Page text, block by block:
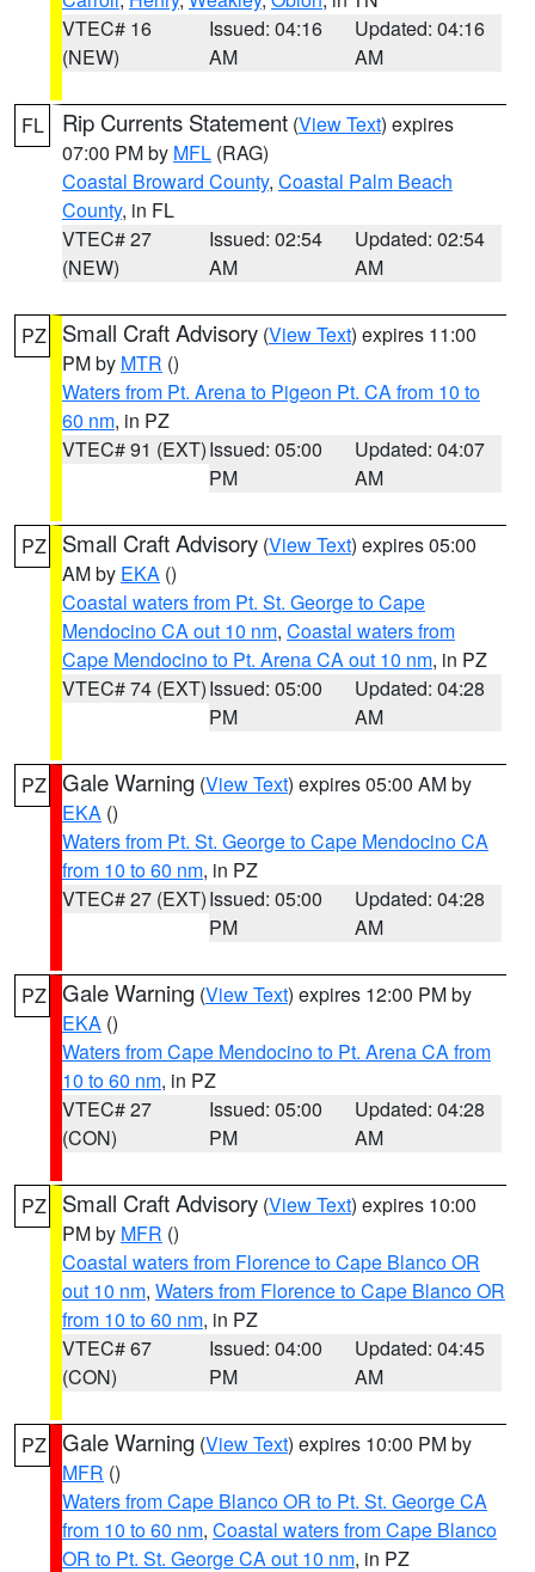
VTEC# 16
(NEW)
Issued: 04:16
AM
Updated: 04:16
AM
FL Rip Currents Statement (View Text) expires
07:00 PM by MFL (RAG)
Coastal Broward County, Coastal Palm Beach
County, in FL
VTEC# 27
(NEW)
Issued: 02:54
AM
Updated: 02:54
AM
PZ Small Craft Advisory (View Text) expires 11:00
PM by MTR ()
Waters from Pt. Arena to Pigeon Pt. CA from 10 to
60 nm, in PZ
VTEC# 91 (EXT)Issued: 05:00
PM
Updated: 04:07
AM
PZ Small Craft Advisory (View Text) expires 05:00
AM by EKA ()
Coastal waters from Pt. St. George to Cape
Mendocino CA out 10 nm, Coastal waters from
Cape Mendocino to Pt. Arena CA out 10 nm, in PZ
VTEC# 74 (EXT)Issued: 05:00
PM
Updated: 04:28
AM
PZ Gale Warning (View Text) expires 05:00 AM by
EKA ()
Waters from Pt. St. George to Cape Mendocino CA
from 10 to 60 nm, in PZ
VTEC# 27 (EXT)Issued: 05:00
PM
Updated: 04:28
AM
PZ Gale Warning (View Text) expires 12:00 PM by
EKA ()
Waters from Cape Mendocino to Pt. Arena CA from
10 to 60 nm, in PZ
VTEC# 27
(CON)
Issued: 05:00
PM
Updated: 04:28
AM
PZ Small Craft Advisory (View Text) expires 10:00
PM by MFR ()
Coastal waters from Florence to Cape Blanco OR
out 10 nm, Waters from Florence to Cape Blanco OR
from 10 to 60 nm, in PZ
VTEC# 67
(CON)
Issued: 04:00
PM
Updated: 04:45
AM
PZ Gale Warning (View Text) expires 10:00 PM by
MFR ()
Waters from Cape Blanco OR to Pt. St. George CA
from 10 to 60 nm, Coastal waters from Cape Blanco
OR to Pt. St. George CA out 10 nm, in PZ